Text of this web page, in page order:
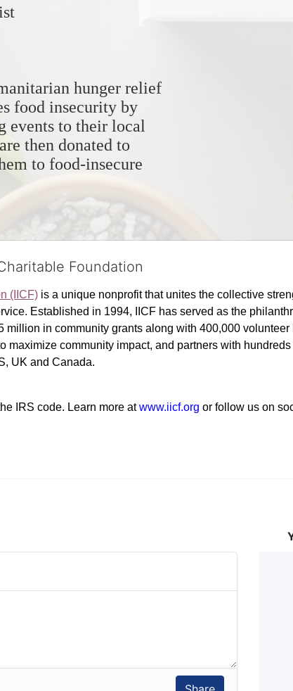
hunger relief
food insecurity by
events to their local
then donated to
to food-insecure
Foundation
(IICF) is a unique nonprofit that unites the collective
Established in 1994, IICF has served as the
in community grants along with 400,000
maximize community impact, and partners with
UK and Canada.
IRS code. Learn more at www.iicf.org or follow us on